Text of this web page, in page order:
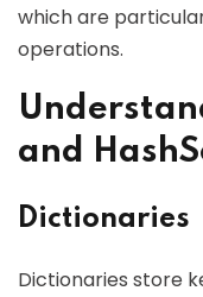
which are
operations.
and
Dictionaries
Dictionaries store